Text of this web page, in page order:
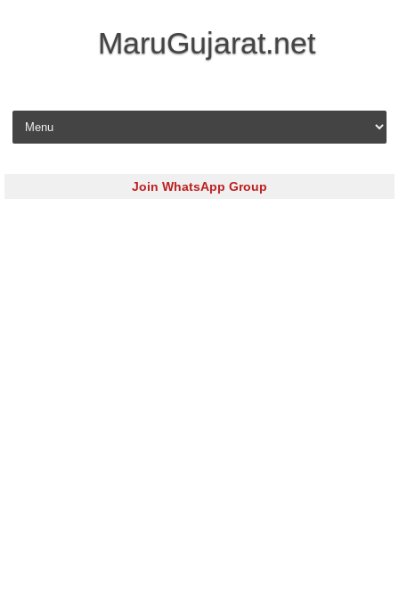
MaruGujarat.net
Skip to content
Join WhatsApp Group